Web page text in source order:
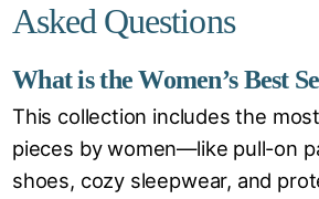
Asked Questions
What is the Women’s Best
This collection includes the
pieces by women—like pull-on
shoes, cozy sleepwear, and